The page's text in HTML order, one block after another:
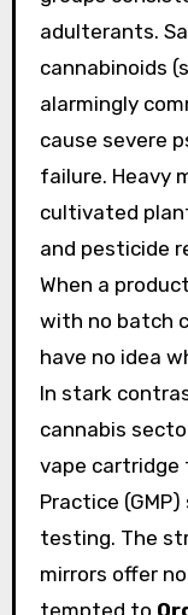
adulterants.
cannabinoids
alarmingly
cause severe
failure. Heavy
cultivated
and pesticide
When a
with no batch
have no idea
In stark
cannabis
vape cartridge
Practice
testing. The
mirrors offer
tempted to